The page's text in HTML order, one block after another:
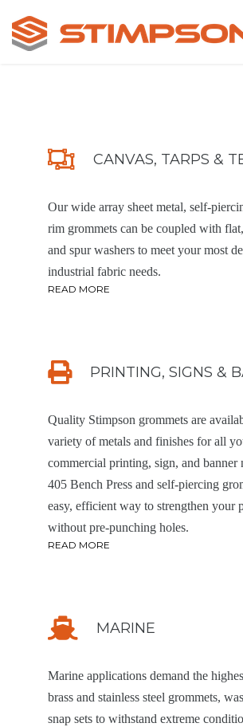
CANVAS, TARPS &
Our wide array sheet metal, self-
rim grommets can be coupled with
and spur washers to meet your most
industrial fabric needs.
READ MORE
PRINTING, SIGNS &
Quality Stimpson grommets are
variety of metals and finishes for all
commercial printing, sign, and banner
405 Bench Press and self-piercing
easy, efficient way to strengthen your
without pre-punching holes.
READ MORE
MARINE
Marine applications demand the
brass and stainless steel grommets,
snap sets to withstand extreme